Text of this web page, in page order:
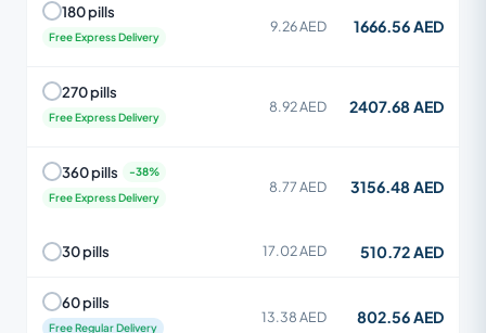
180 pills
Free Express Delivery
9.26 AED 1666.56 AED
270 pills
Free Express Delivery
8.92 AED 2407.68 AED
360 pills
Free Express Delivery
8.77 AED 3156.48 AED
30 pills 17.02 AED 510.72 AED
60 pills
Free Regular Delivery
13.38 AED 802.56 AED